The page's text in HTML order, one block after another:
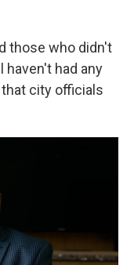
those who didn't
had any
city officials